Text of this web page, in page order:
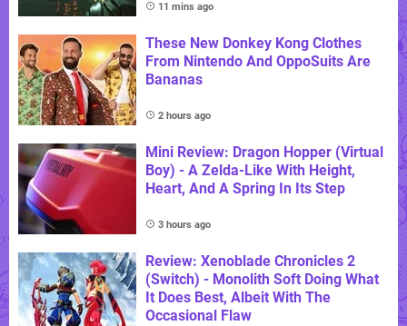
11 mins ago
These New Donkey Kong Clothes
From Nintendo And OppoSuits Are
Bananas
2 hours ago
Mini Review: Dragon Hopper (Virtual
Boy) - A Zelda-Like With Height,
Heart, And A Spring In Its Step
3 hours ago
Review: Xenoblade Chronicles 2
(Switch) - Monolith Soft Doing What
It Does Best, Albeit With The
Occasional Flaw